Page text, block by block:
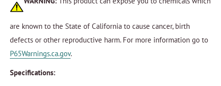
are known to the State of California to cause cancer, birth
defects or other reproductive harm. For more information go to
P65Warnings.ca.gov.
Specifications: